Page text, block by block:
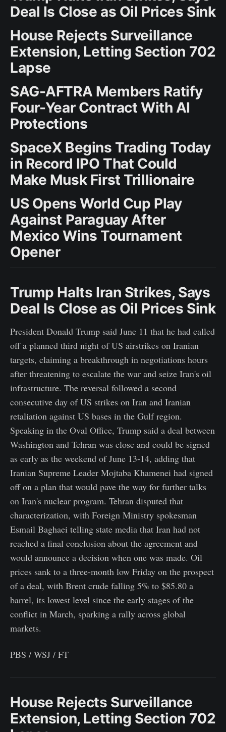
Deal Is Close as Oil Prices Sink
House Rejects Surveillance
Extension, Letting Section 702
Lapse
SAG-AFTRA Members Ratify
Four-Year Contract With AI
Protections
SpaceX Begins Trading Today
in Record IPO That Could
Make Musk First Trillionaire
US Opens World Cup Play
Against Paraguay After
Mexico Wins Tournament
Opener
Trump Halts Iran Strikes, Says
Deal Is Close as Oil Prices Sink
President Donald Trump said June 11 that he had called
off a planned third night of US airstrikes on Iranian
targets, claiming a breakthrough in negotiations hours
after threatening to escalate the war and seize Iran's oil
infrastructure. The reversal followed a second
consecutive day of US strikes on Iran and Iranian
retaliation against US bases in the Gulf region.
Speaking in the Oval Office, Trump said a deal between
Washington and Tehran was close and could be signed
as early as the weekend of June 13-14, adding that
Iranian Supreme Leader Mojtaba Khamenei had signed
off on a plan that would pave the way for further talks
on Iran's nuclear program. Tehran disputed that
characterization, with Foreign Ministry spokesman
Esmail Baghaei telling state media that Iran had not
reached a final conclusion about the agreement and
would announce a decision when one was made. Oil
prices sank to a three-month low Friday on the prospect
of a deal, with Brent crude falling 5% to $85.80 a
barrel, its lowest level since the early stages of the
conflict in March, sparking a rally across global
markets.
PBS / WSJ / FT
House Rejects Surveillance
Extension, Letting Section 702